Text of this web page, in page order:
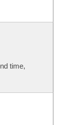
time,